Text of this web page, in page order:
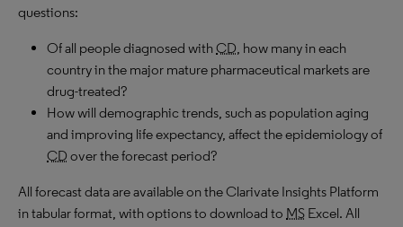
questions:
Of all people diagnosed withCD, how many in each
country in the major mature pharmaceutical markets are
drug-treated?
How will demographic trends, such as population aging
and improving life expectancy, affect the epidemiology of
CD over the forecast period?
All forecast data are available on the Clarivate Insights Platform
in tabular format, with options to download to MS Excel. All